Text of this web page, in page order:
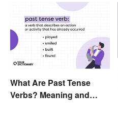
What Are Past Tense
Verbs? Meaning and